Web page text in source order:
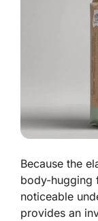
Because the
body-hugging
noticeable
provides an